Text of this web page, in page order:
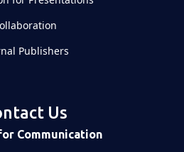
Publishers
Us
Communication